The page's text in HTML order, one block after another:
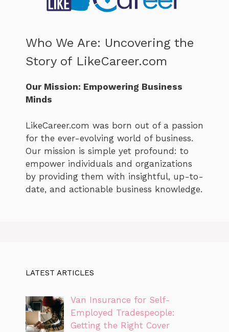
Who We Are: Uncovering the
Story of LikeCareer.com
Our Mission: Empowering Business
Minds
LikeCareer.com was born out of a passion
for the ever-evolving world of business.
Our mission is simple yet profound: to
empower individuals and organizations
by providing them with insightful, up-to-
date, and actionable business knowledge.
LATEST ARTICLES
Van Insurance for Self-
Employed Tradespeople:
Getting the Right Cover